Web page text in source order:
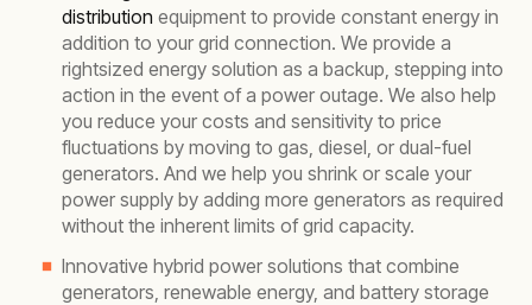
distribution equipment to provide constant energy in
addition to your grid connection. We provide a
rightsized energy solution as a backup, stepping into
action in the event of a power outage. We also help
you reduce your costs and sensitivity to price
fluctuations by moving to gas, diesel, or dual-fuel
generators. And we help you shrink or scale your
power supply by adding more generators as required
without the inherent limits of grid capacity.
Innovative hybrid power solutions that combine
generators, renewable energy, and battery storage